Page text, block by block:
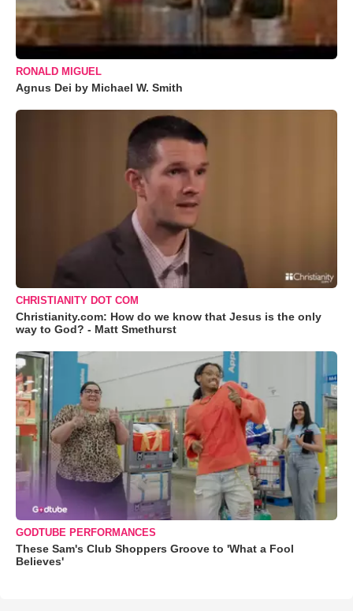
RONALD MIGUEL
Agnus Dei by Michael W. Smith
CHRISTIANITY DOT COM
Christianity.com: How do we know that Jesus is the only
way to God? - Matt Smethurst
GODTUBE PERFORMANCES
These Sam's Club Shoppers Groove to 'What a Fool
Believes'